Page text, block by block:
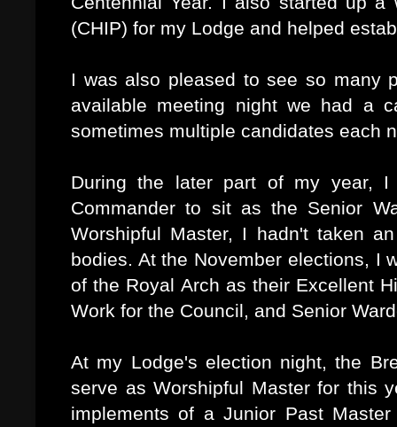
(CHIP) for my Lodge and helped
I was also pleased to see so many
available meeting night we had a
sometimes multiple candidates each
During the later part of my year,
Commander to sit as the Senior
Worshipful Master, I hadn't taken
bodies. At the November elections, I
of the Royal Arch as their Excellent
Work for the Council, and Senior
At my Lodge's election night, the
serve as Worshipful Master for this
implements of a Junior Past